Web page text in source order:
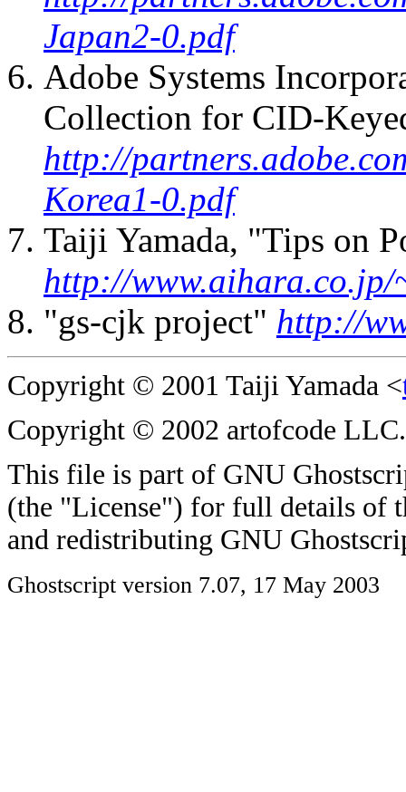
Japan2-0.pdf
Adobe Systems
Collection for CID-
http://
Korea1-0.pdf
Taiji Yamada, "Tips on
http://
"gs-cjk project" http://
Copyright © 2001 Taiji Yamada <
Copyright © 2002 artofcode
This file is part of GNU
(the "License") for full details of
and redistributing GNU
Ghostscript version 7.07, 17 May 2003